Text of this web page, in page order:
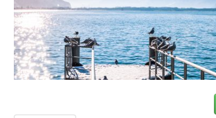
MY CART
SIGN IN
© 2023 Swisstours Transports SA - All rights reserved.